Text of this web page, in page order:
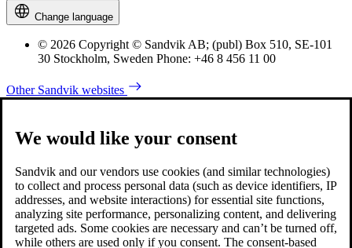
Change language
© 2026 Copyright © Sandvik AB; (publ) Box 510, SE-101
30 Stockholm, Sweden Phone: +46 8 456 11 00
Other Sandvik websites
We would like your consent
Sandvik and our vendors use cookies (and similar technologies)
to collect and process personal data (such as device identifiers, IP
addresses, and website interactions) for essential site functions,
analyzing site performance, personalizing content, and delivering
targeted ads. Some cookies are necessary and can’t be turned off,
while others are used only if you consent. The consent-based